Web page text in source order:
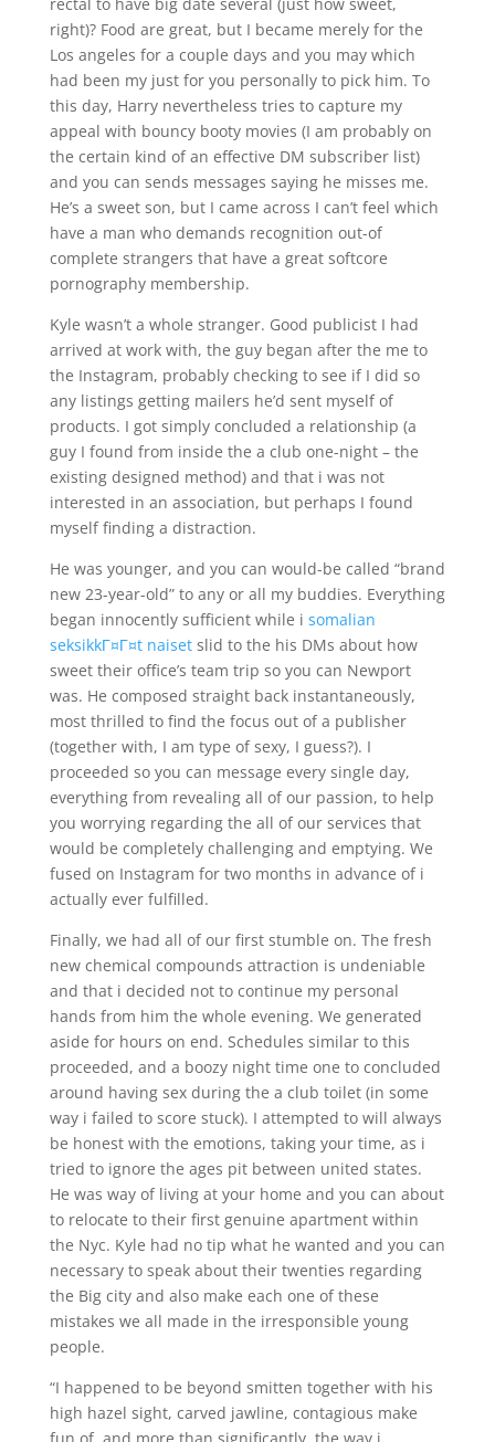
right)? Food are great, but I became merely for the
Los angeles for a couple days and you may which
had been my just for you personally to pick him. To
this day, Harry nevertheless tries to capture my
appeal with bouncy booty movies (I am probably on
the certain kind of an effective DM subscriber list)
and you can sends messages saying he misses me.
He’s a sweet son, but I came across I can’t feel which
have a man who demands recognition out-of
complete strangers that have a great softcore
pornography membership.
Kyle wasn’t a whole stranger. Good publicist I had
arrived at work with, the guy began after the me to
the Instagram, probably checking to see if I did so
any listings getting mailers he’d sent myself of
products. I got simply concluded a relationship (a
guy I found from inside the a club one-night – the
existing designed method) and that i was not
interested in an association, but perhaps I found
myself finding a distraction.
He was younger, and you can would-be called “brand
new 23-year-old” to any or all my buddies. Everything
began innocently sufficient while i somalian
seksikkГ¤Г¤t naisetslid to the his DMs about how
sweet their office’s team trip so you can Newport
was. He composed straight back instantaneously,
most thrilled to find the focus out of a publisher
(together with, I am type of sexy, I guess?). I
proceeded so you can message every single day,
everything from revealing all of our passion, to help
you worrying regarding the all of our services that
would be completely challenging and emptying. We
fused on Instagram for two months in advance of i
actually ever fulfilled.
Finally, we had all of our first stumble on. The fresh
new chemical compounds attraction is undeniable
and that i decided not to continue my personal
hands from him the whole evening. We generated
aside for hours on end. Schedules similar to this
proceeded, and a boozy night time one to concluded
around having sex during the a club toilet (in some
way i failed to score stuck). I attempted to will always
be honest with the emotions, taking your time, as i
tried to ignore the ages pit between united states.
He was way of living at your home and you can about
to relocate to their first genuine apartment within
the Nyc. Kyle had no tip what he wanted and you can
necessary to speak about their twenties regarding
the Big city and also make each one of these
mistakes we all made in the irresponsible young
people.
“I happened to be beyond smitten together with his
high hazel sight, carved jawline, contagious make